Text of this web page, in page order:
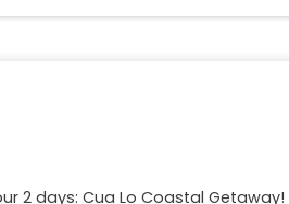
2 days: Cua Lo Coastal Getaway!